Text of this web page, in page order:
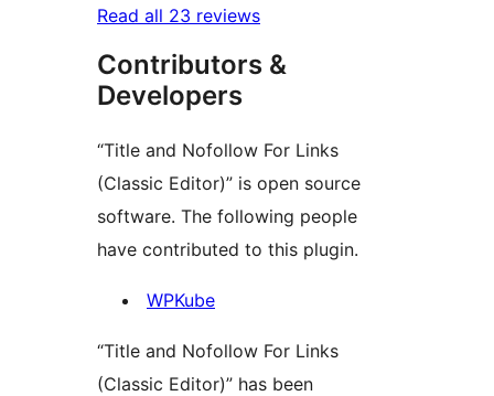
Read all 23 reviews
Contributors &
Developers
“Title and Nofollow For Links
(Classic Editor)” is open source
software. The following people
have contributed to this plugin.
Contributors
WPKube
“Title and Nofollow For Links
(Classic Editor)” has been